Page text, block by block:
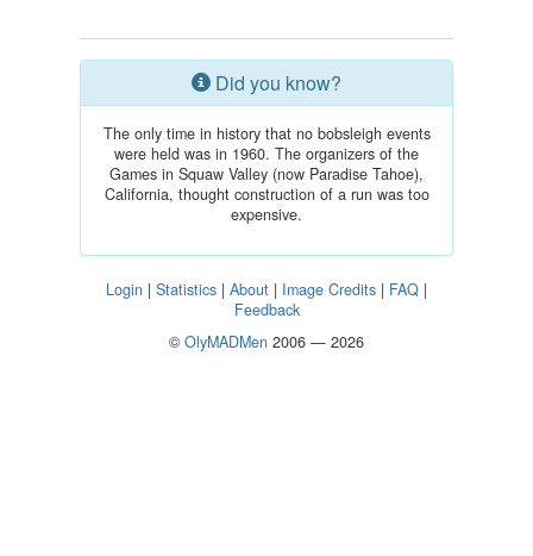
Did you know?
The only time in history that no bobsleigh events
were held was in 1960. The organizers of the
Games in Squaw Valley (now Paradise Tahoe),
California, thought construction of a run was too
expensive.
Login | Statistics | About | Image Credits | FAQ |
Feedback
© OlyMADMen 2006 — 2026